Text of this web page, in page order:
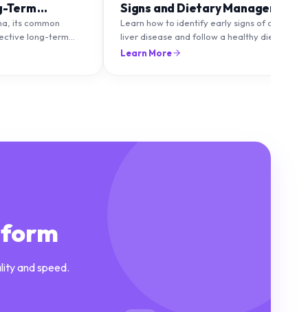
Term
its common
long-term
Signs and Dietary Management
Learn how to identify early signs of chronic
liver disease and follow a healthy diet to
protect and improve liver function.
Learn More
and speed.